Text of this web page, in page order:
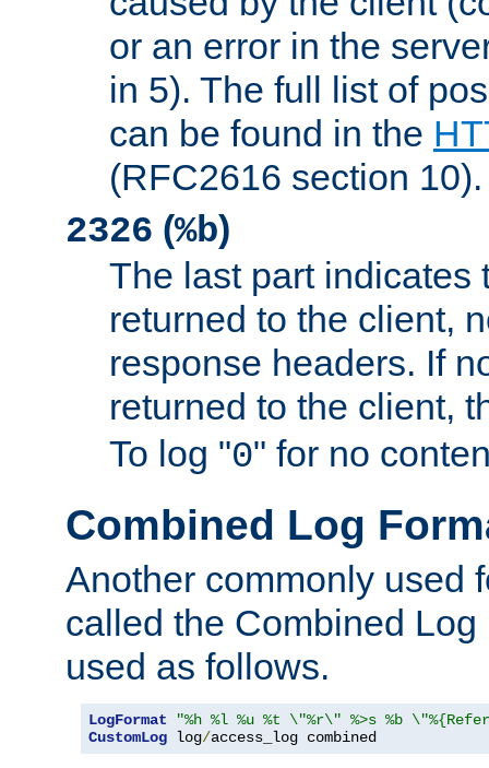
or an error in the
in 5). The full list of
can be found in the
(RFC2616 section 10).
2326 (%b)
The last part indicates
returned to the client,
response headers. If
returned to the client,
To log "0" for no
Combined Log
Another commonly used
called the Combined
used as follows.
LogFormat
"%h %l %u %t \"%r\" %>s %b
CustomLog log/access_log combined